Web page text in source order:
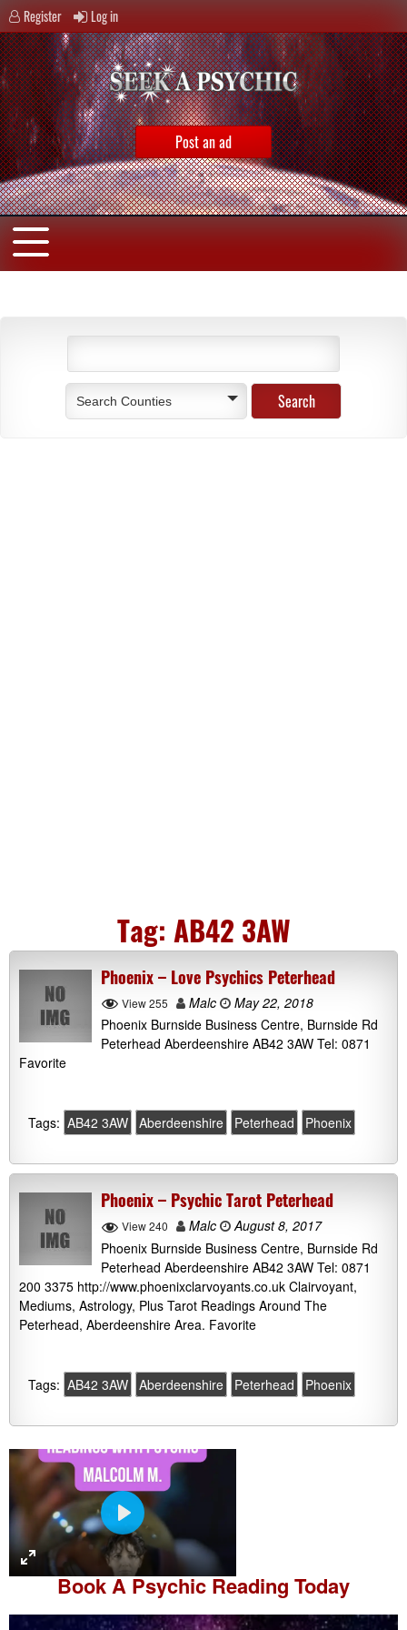
Register Log in
Post an ad
Search Counties
Tag: AB42 3AW
Phoenix – Love Psychics Peterhead
View 255 Malc
May 22, 2018
Phoenix Burnside Business Centre, Burnside Rd
Peterhead Aberdeenshire AB42 3AW Tel: 0871
Favorite
Tags: AB42 3AW Aberdeenshire Peterhead Phoenix
Phoenix – Psychic Tarot Peterhead
View 240 Malc
August 8, 2017
Phoenix Burnside Business Centre, Burnside Rd
Peterhead Aberdeenshire AB42 3AW Tel: 0871
200 3375 http://www.phoenixclarvoyants.co.uk Clairvoyant,
Mediums, Astrology, Plus Tarot Readings Around The
Peterhead, Aberdeenshire Area. Favorite
Tags: AB42 3AW Aberdeenshire Peterhead Phoenix
P
l
a
y
Book APsychic Reading Today